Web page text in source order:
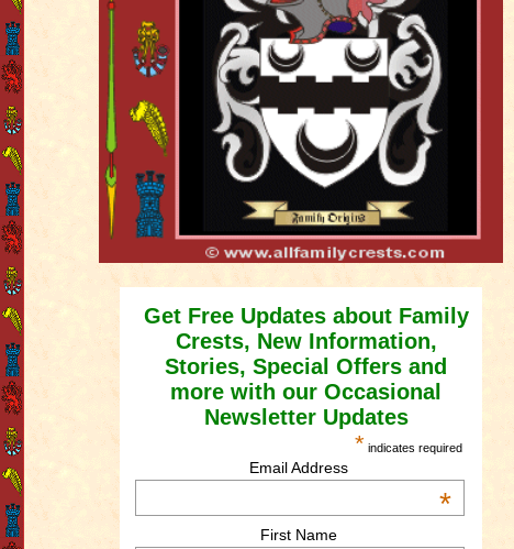
Get Free Updates about Family
Crests, New Information,
Stories, Special Offers and
more with our Occasional
Newsletter Updates
* indicates required
Email Address
*
First Name